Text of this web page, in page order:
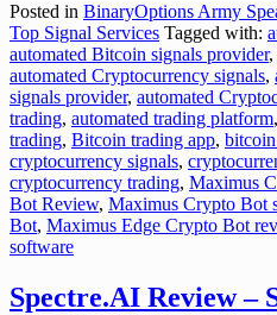
Posted in BinaryOptions Army
Top Signal Services Tagged with:
automated Bitcoin signals provider,
automated Cryptocurrency signals,
signals provider, automated
trading, automated trading platform,
trading, Bitcoin trading app,
cryptocurrency signals,
cryptocurrency trading, Maximus
Bot Review, Maximus Crypto Bot
Bot, Maximus Edge Crypto Bot
software
Spectre.AI Review –